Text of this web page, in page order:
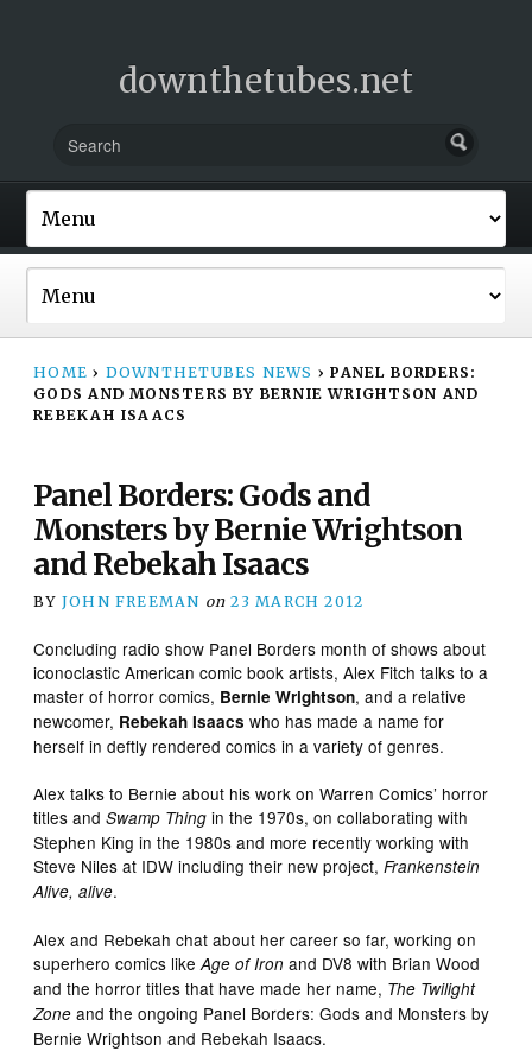
downthetubes.net
HOME › DOWNTHETUBES NEWS › PANEL BORDERS:
GODS AND MONSTERS BY BERNIE WRIGHTSON AND
REBEKAH ISAACS
Panel Borders: Gods and
Monsters by Bernie Wrightson
and Rebekah Isaacs
BY JOHN FREEMAN on 23 MARCH 2012
Concluding radio show Panel Borders month of shows about
iconoclastic American comic book artists, Alex Fitch talks to a
master of horror comics, Bernie Wrightson, and a relative
newcomer, Rebekah Isaacs who has made a name for
herself in deftly rendered comics in a variety of genres.
Alex talks to Bernie about his work on Warren Comics’ horror
titles andSwamp Thing in the 1970s, on collaborating with
Stephen King in the 1980s and more recently working with
Steve Niles at IDW including their new project,Frankenstein
Alive, alive.
Alex and Rebekah chat about her career so far, working on
superhero comics likeAge of Iron and DV8 with Brian Wood
and the horror titles that have made her name, The Twilight
Zone and the ongoing Panel Borders: Gods and Monsters by
Bernie Wrightson and Rebekah Isaacs.